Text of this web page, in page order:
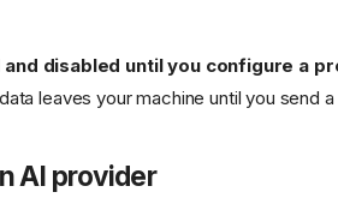
and disabled until you configure a
leaves your machine until you send
AI provider